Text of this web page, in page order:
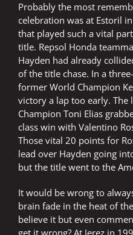
Probably the most
celebration was at Estoril
that played such a vital
title. Repsol Honda
Hayden had already
of the title chase. In a
former World Champion
victory a lap too early.
Champion Toni Elias
class win with Valentino
Those vital 20 points for
lead over Hayden going
but the title went to the
It would be wrong to
brain fade in the heat of
believe it but even